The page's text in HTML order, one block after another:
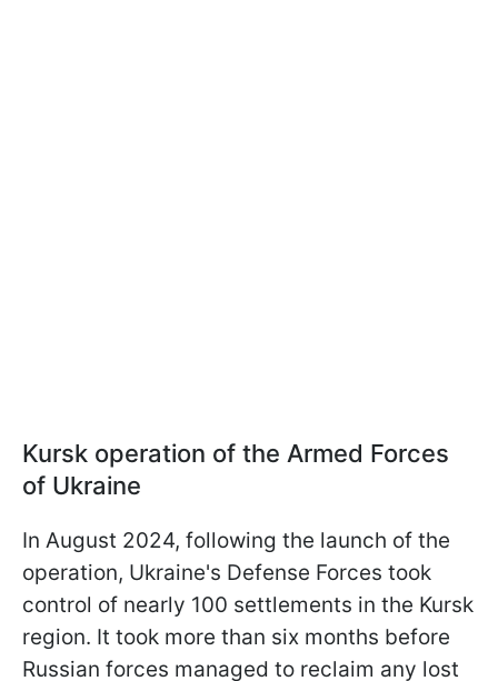
Kursk operation of the Armed Forces
of Ukraine
In August 2024, following the launch of the
operation, Ukraine's Defense Forces took
control of nearly 100 settlements in the Kursk
region. It took more than six months before
Russian forces managed to reclaim any lost